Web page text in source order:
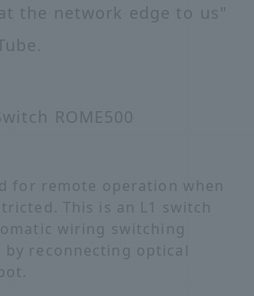
the network edge to us"
ROME500
for remote operation when
This is an L1 switch
wiring switching
by reconnecting optical